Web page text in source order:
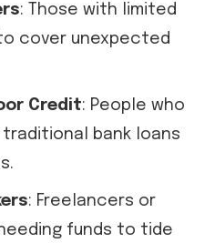
: Those with limited
cover unexpected
Credit: People who
bank loans
: Freelancers or
funds to tide